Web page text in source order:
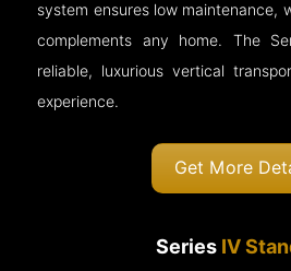
system ensures low maintenance,
complements any home. The
reliable, luxurious vertical
experience.
Get More
Series IV